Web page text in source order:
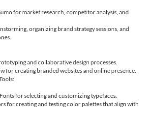
for market research, competitor analysis, and
organizing brand strategy sessions, and
and collaborative design processes.
for creating branded websites and online presence.
for selecting and customizing typefaces.
for creating and testing color palettes that align with